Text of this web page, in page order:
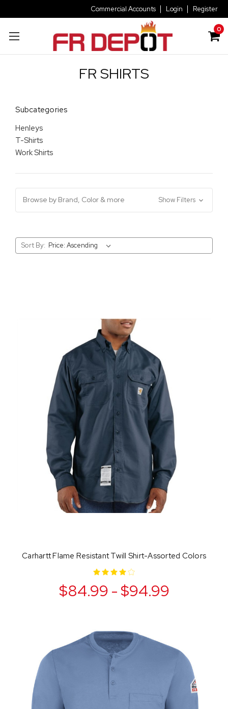
Commercial Accounts Login Register
0
FR SHIRTS
Subcategories
Henleys
T-Shirts
Work Shirts
Browse by Brand, Color & more Show Filters
Sort By:
Carhartt Flame Resistant Twill Shirt-Assorted Colors
$84.99 - $94.99